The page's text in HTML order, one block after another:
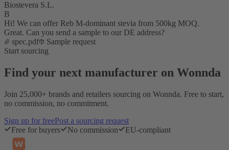
Biostevera S.L.
B
Hi! We can offer Reb M-dominant stevia from 500kg MOQ.
Great. Can you send a sample to our DE address?
spec.pdf
Sample request
Start sourcing
Find your next manufacturer on Wonnda
Join 25,000+ brands and retailers sourcing on Wonnda. Free to start,
no commission, no commitment.
Sign up for freePost a sourcing request
Free for buyers
No commission EU-compliant